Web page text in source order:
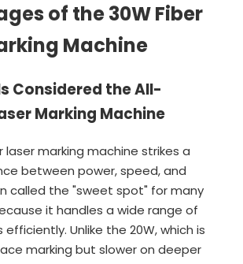
of the 30W Fiber
Machine
Considered the All-
Marking Machine
laser marking machine strikes a
between power, speed, and
called the "sweet spot" for many
it handles a wide range of
efficiently. Unlike the 20W, which is
marking but slower on deeper